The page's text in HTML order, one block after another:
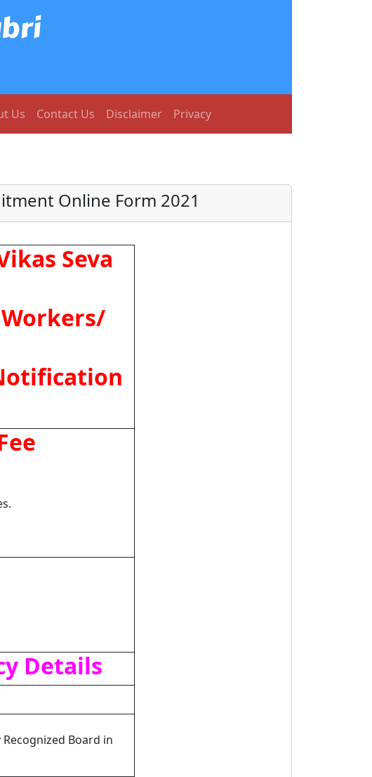
Us Contact Us Disclaimer Privacy
Online Form 2021
Seva
Details
Recognized Board in